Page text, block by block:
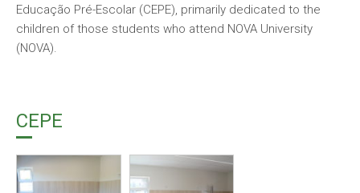
Educação Pré-Escolar (CEPE), primarily dedicated to the
children of those students who attend NOVA University
(NOVA).
CEPE